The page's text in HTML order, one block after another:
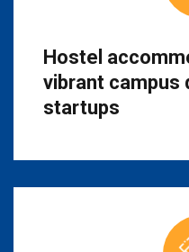
Hostel
vibrant campus
startups